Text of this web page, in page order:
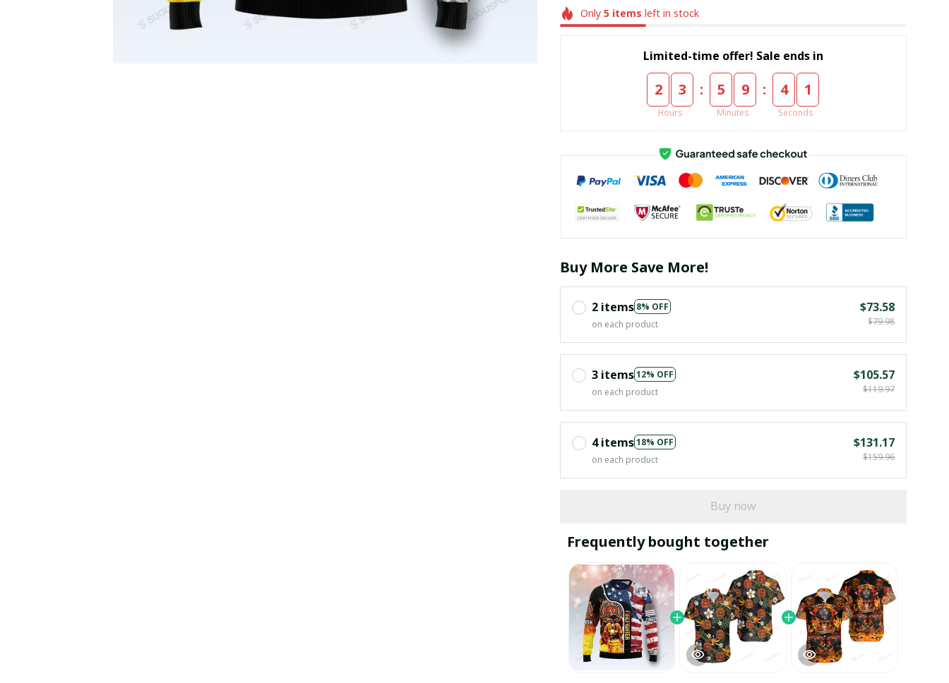
Only5 items left in stock
Limited-time offer! Sale ends in
2 3
Hours
: 5 9
Minutes
: 4 0
Seconds
Buy More Save More!
2 items 8% OFF
on each product
$73.58
$79.98
3 items12% OFF
on each product
$105.57
$119.97
4 items18% OFF
on each product
$131.17
$159.96
Buy now
Frequently bought together